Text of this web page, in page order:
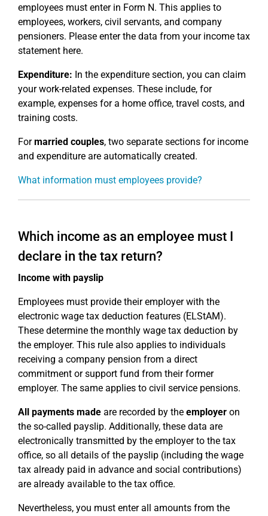
employees must enter in Form N. This applies to
employees, workers, civil servants, and company
pensioners. Please enter the data from your income tax
statement here.
Expenditure: In the expenditure section, you can claim
your work-related expenses. These include, for
example, expenses for a home office, travel costs, and
training costs.
Formarried couples, two separate sections for income
and expenditure are automatically created.
What information must employees provide?
Which income as an employee must I
declare in the tax return?
Income with payslip
Employees must provide their employer with the
electronic wage tax deduction features (ELStAM).
These determine the monthly wage tax deduction by
the employer. This rule also applies to individuals
receiving a company pension from a direct
commitment or support fund from their former
employer. The same applies to civil service pensions.
All payments made are recorded by the employer on
the so-called payslip. Additionally, these data are
electronically transmitted by the employer to the tax
office, so all details of the payslip (including the wage
tax already paid in advance and social contributions)
are already available to the tax office.
Nevertheless, you must enter all amounts from the